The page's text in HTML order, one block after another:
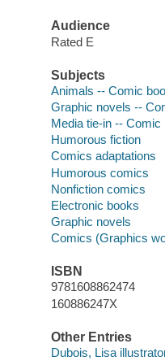
Audience
Rated E
Subjects
Animals -- Comic
Graphic novels --
Media tie-in --
Humorous fiction
Comics adaptations
Humorous comics
Nonfiction comics
Electronic books
Graphic novels
Comics (Graphics
ISBN
9781608862474
160886247X
Other Entries
Dubois, Lisa